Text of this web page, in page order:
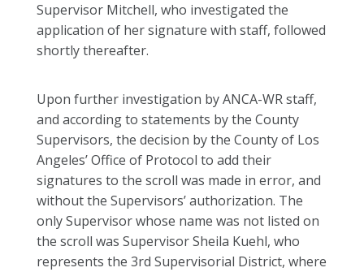
Supervisor Mitchell, who investigated the
application of her signature with staff, followed
shortly thereafter.
Upon further investigation by ANCA-WR staff,
and according to statements by the County
Supervisors, the decision by the County of Los
Angeles’ Office of Protocol to add their
signatures to the scroll was made in error, and
without the Supervisors’ authorization. The
only Supervisor whose name was not listed on
the scroll was Supervisor Sheila Kuehl, who
represents the 3rd Supervisorial District, where